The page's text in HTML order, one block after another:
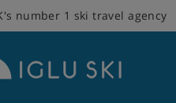
number 1 ski travel agency